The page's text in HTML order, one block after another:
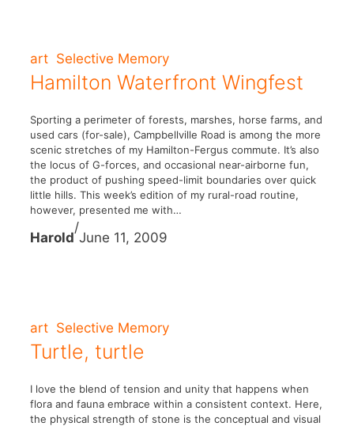
art Selective Memory
Hamilton Waterfront Wingfest
Sporting a perimeter of forests, marshes, horse farms, and
used cars (for-sale), Campbellville Road is among the more
scenic stretches of my Hamilton-Fergus commute. It’s also
the locus of G-forces, and occasional near-airborne fun,
the product of pushing speed-limit boundaries over quick
little hills. This week’s edition of my rural-road routine,
however, presented me with…
Harold
/
June 11, 2009
art Selective Memory
Turtle, turtle
I love the blend of tension and unity that happens when
flora and fauna embrace within a consistent context. Here,
the physical strength of stone is the conceptual and visual